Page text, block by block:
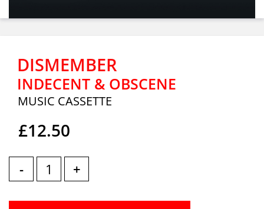
DISMEMBER
INDECENT & OBSCENE
MUSIC CASSETTE
£12.50
- +